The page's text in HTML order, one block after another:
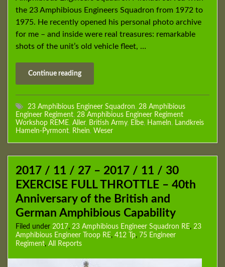
the 23 Amphibious Engineers Squadron from 1972 to
1975. He recently opened his personal photo archive
for me – and inside were real treasures: remarkable
shots of the unit’s old vehicle fleet, …
Continue reading
23 Amphibious Engineer Squadron, 28 Amphibious
Engineer Regiment, 28 Amphibious Engineer Regiment
Workshop REME, Aller, British Army, Elbe, Hameln, Landkreis
Hameln-Pyrmont, Rhein, Weser
2017 / 11 / 27 – 2017 / 11 / 30
EXERCISE FULL THROTTLE – 40th
Anniversary of the British and
German Amphibious Capability
Filed under 2017, 23 Amphibious Engineer Squadron RE, 23
Amphibious Engineer Troop RE, 412 Tp, 75 Engineer
Regiment, All Reports